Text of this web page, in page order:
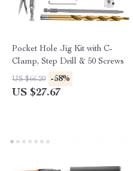
Pocket Hole Jig Kit with C-
Clamp, Step Drill & 50 Screws
US $66.20 -58%
US $27.67